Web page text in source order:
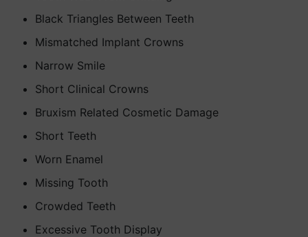
Black Triangles Between Teeth
Mismatched Implant Crowns
Narrow Smile
Short Clinical Crowns
Bruxism Related Cosmetic Damage
Short Teeth
Worn Enamel
Missing Tooth
Crowded Teeth
Excessive Tooth Display